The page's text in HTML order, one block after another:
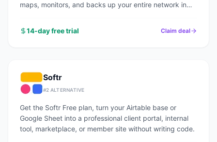
maps, monitors, and backs up your entire network in
14-day free trial
Claim deal
Softr
#2 ALTERNATIVE
Get the Softr Free plan, turn your Airtable base or
Google Sheet into a professional client portal, internal
tool, marketplace, or member site without writing code.